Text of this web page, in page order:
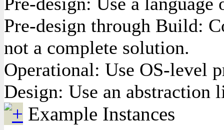
Pre-design through Build:
not a complete solution.
Operational: Use OS-level
Design: Use an
Example Instances